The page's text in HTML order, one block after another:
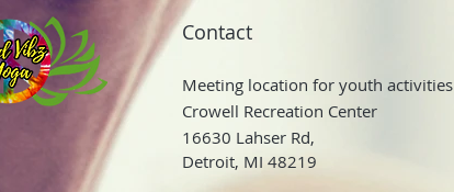
Contact
Meeting location for youth activities
Crowell Recreation Center
16630 Lahser Rd,
Detroit, MI 48219